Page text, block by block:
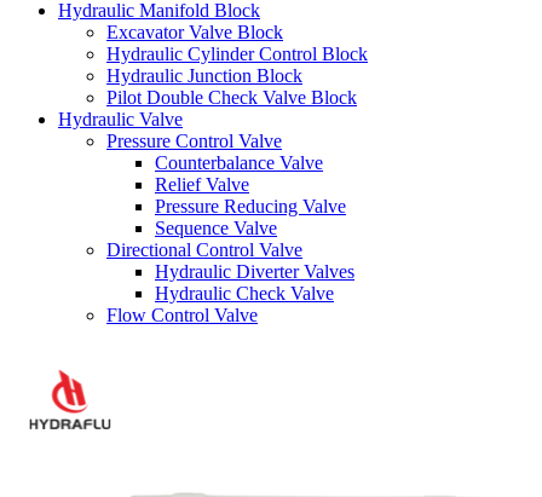
Hydraulic Manifold Block
Excavator Valve Block
Hydraulic Cylinder Control Block
Hydraulic Junction Block
Pilot Double Check Valve Block
Hydraulic Valve
Pressure Control Valve
Counterbalance Valve
Relief Valve
Pressure Reducing Valve
Sequence Valve
Directional Control Valve
Hydraulic Diverter Valves
Hydraulic Check Valve
Flow Control Valve